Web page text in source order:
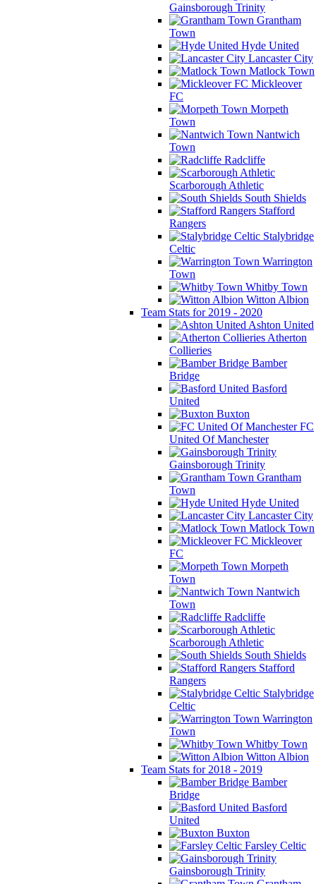
Gainsborough Trinity
Grantham
Town
Hyde United
Lancaster City
Matlock Town
Mickleover
FC
Morpeth
Town
Nantwich
Town
Radcliffe
Scarborough Athletic
South Shields
Stafford
Rangers
Stalybridge
Celtic
Warrington
Town
Whitby Town
Witton Albion
Team Stats for 2019 - 2020
Ashton United
Atherton
Collieries
Bamber
Bridge
Basford
United
Buxton
FC
United Of Manchester
Gainsborough Trinity
Grantham
Town
Hyde United
Lancaster City
Matlock Town
Mickleover
FC
Morpeth
Town
Nantwich
Town
Radcliffe
Scarborough Athletic
South Shields
Stafford
Rangers
Stalybridge
Celtic
Warrington
Town
Whitby Town
Witton Albion
Team Stats for 2018 - 2019
Bamber
Bridge
Basford
United
Buxton
Farsley Celtic
Gainsborough Trinity